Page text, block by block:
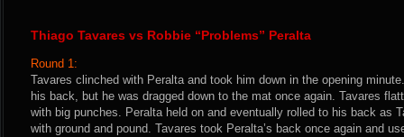
Thiago Tavares vs Robbie “Problems” Peralta
Round 1:
Tavares clinched with Peralta and took him down in the opening
his back, but he was dragged down to the mat once again. Tavares
with big punches. Peralta held on and eventually rolled to his back as
with ground and pound. Tavares took Peralta’s back once again and